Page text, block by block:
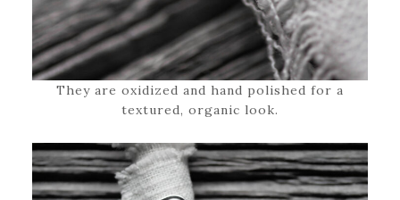
They are oxidized and hand polished for a
textured, organic look.